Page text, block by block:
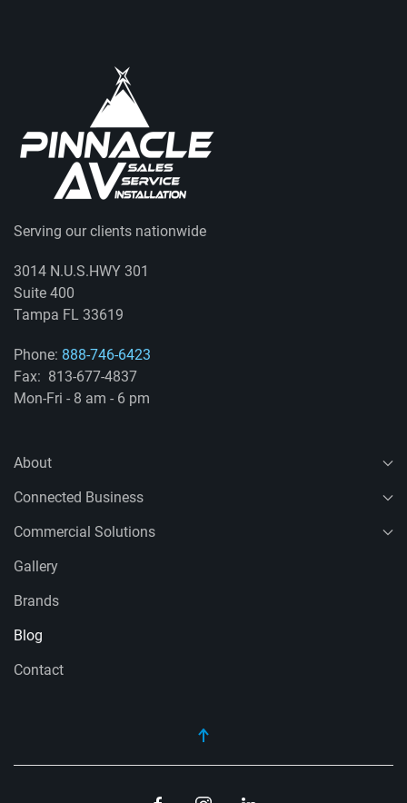
Serving our clients nationwide
3014 N.U.S.HWY 301
Suite 400
Tampa FL 33619
Phone: 888-746-6423
Fax: 813-677-4837
Mon-Fri - 8 am - 6 pm
About
Connected Business
Commercial Solutions
Gallery
Brands
Blog
Contact